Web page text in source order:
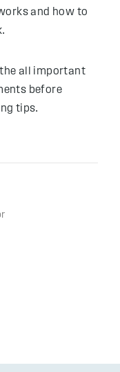
and how to
the all important
before
tips.